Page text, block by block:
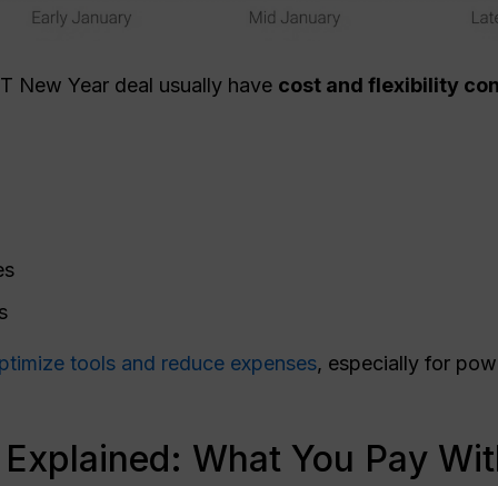
New Year deal usually have cost and flexibility
tools and reduce expenses, especially for
What You Pay